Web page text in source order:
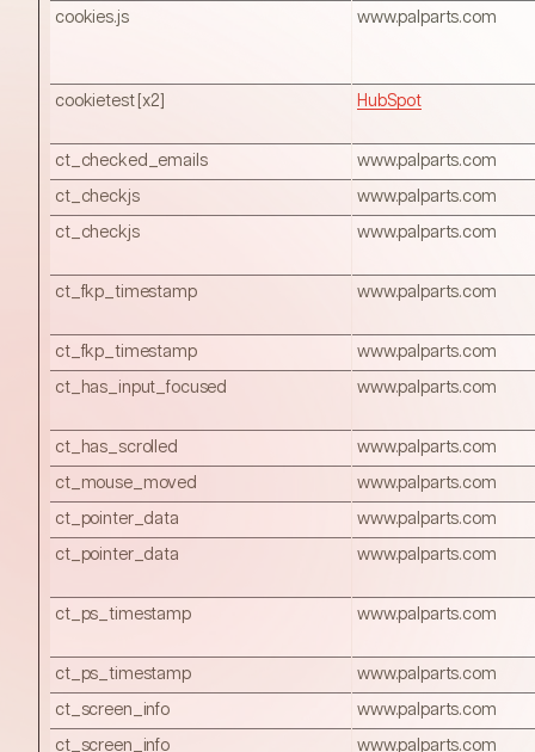
cookies.js www.palparts.com
cookietest [x2] HubSpot
ct_checked_emails www.palparts.com
ct_checkjs www.palparts.com
ct_checkjs www.palparts.com
ct_fkp_timestamp www.palparts.com
ct_fkp_timestamp www.palparts.com
ct_has_input_focused www.palparts.com
ct_has_scrolled www.palparts.com
ct_mouse_moved www.palparts.com
ct_pointer_data www.palparts.com
ct_pointer_data www.palparts.com
ct_ps_timestamp www.palparts.com
ct_ps_timestamp www.palparts.com
ct_screen_info www.palparts.com
ct_screen_info www.palparts.com